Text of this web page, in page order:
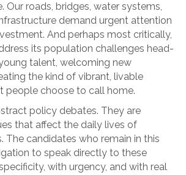
Our roads, bridges, water systems,
demand urgent attention
And perhaps most critically,
its population challenges head-
talent, welcoming new
the kind of vibrant, livable
people choose to call home.
policy debates. They are
that affect the daily lives of
The candidates who remain in this
to speak directly to these
with urgency, and with real